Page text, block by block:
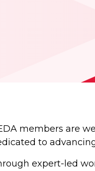
members are
to
expert-led